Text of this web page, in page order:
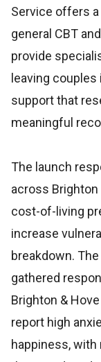
Service offers
general CBT
provide
leaving
support that
meaningful
The launch
across Brighton
cost-of-living
increase
breakdown.
gathered
Brighton &
report high
happiness,